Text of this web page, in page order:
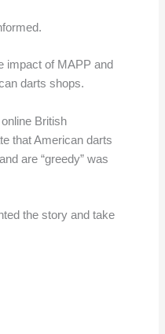
impact of MAPP and
darts shops.
British
that American darts
are “greedy” was
the story and take